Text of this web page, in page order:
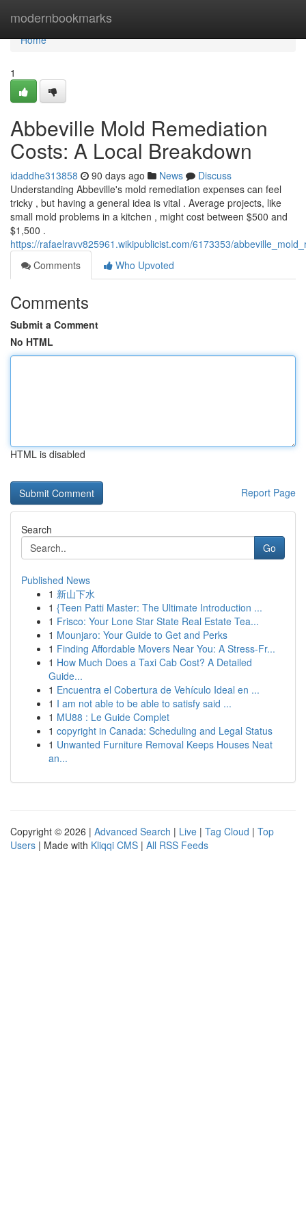
modernbookmarks
Home
Home
1
Abbeville Mold Remediation
Costs: A Local Breakdown
idaddhe313858 90 days ago News
Discuss
Understanding Abbeville's mold remediation expenses can feel
tricky , but having a general idea is vital . Average projects, like
small mold problems in a kitchen , might cost between $500 and
$1,500 .
https://rafaelravv825961.wikipublicist.com/6173353/
Comments
Who Upvoted
Comments
Submit a Comment
No HTML
HTML is disabled
Report Page
Search
Go
Published News
1 新山下水
1 {Teen Patti Master: The Ultimate Introduction ...
1 Frisco: Your Lone Star State Real Estate Tea...
1 Mounjaro: Your Guide to Get and Perks
1 Finding Affordable Movers Near You: A Stress-Fr...
1 How Much Does a Taxi Cab Cost? A Detailed
Guide...
1 Encuentra el Cobertura de Vehículo Ideal en ...
1 I am not able to be able to satisfy said ...
1 MU88 : Le Guide Complet
1 copyright in Canada: Scheduling and Legal Status
1 Unwanted Furniture Removal Keeps Houses Neat
an...
Copyright © 2026 | Advanced Search | Live | Tag Cloud | Top
Users | Made with Kliqqi CMS | All RSS Feeds